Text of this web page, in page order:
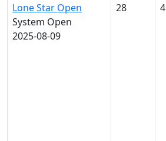
Lone Star Open
System Open
2025-08-09
28 4